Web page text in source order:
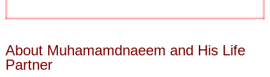
About Muhamamdnaeem and His Life
Partner